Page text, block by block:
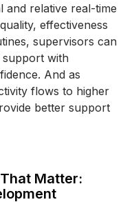
and relative real-time
effectiveness
supervisors can
support with
And as
flows to higher
better support
Matter: